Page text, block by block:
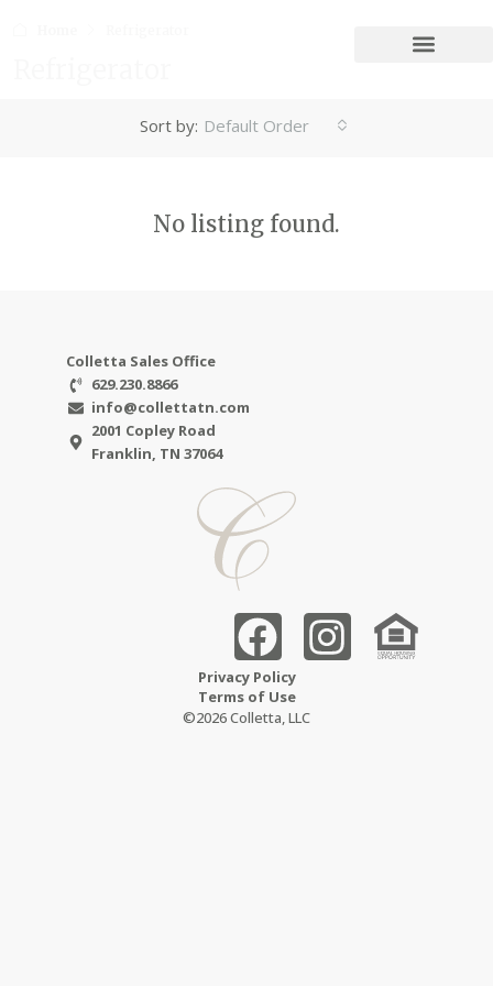
Sort by: Default Order
No listing found.
Colletta Sales Office
629.230.8866
info@collettatn.com
2001 Copley Road
Franklin, TN 37064
Privacy Policy
Terms of Use
©2026 Colletta, LLC